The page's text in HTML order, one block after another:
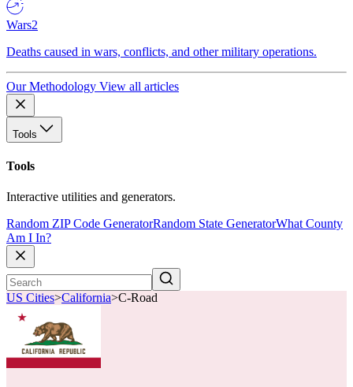
Wars2
Deaths caused in wars, conflicts, and other military operations.
Our Methodology View all articles
Tools
Tools
Interactive utilities and generators.
Random ZIP Code GeneratorRandom State GeneratorWhat County
Am I In?
US Cities>California>C-Road